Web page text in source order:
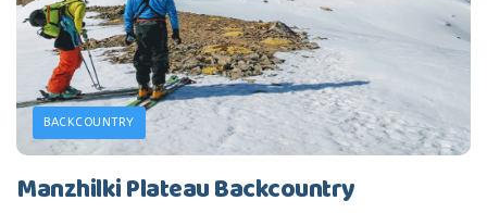
BACKCOUNTRY
Manzhilki Plateau Backcountry